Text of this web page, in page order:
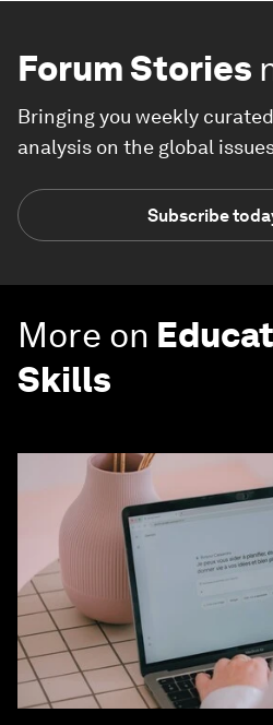
Forum Stories
Bringing you weekly
analysis on the global
Subscribe
More on
Skills